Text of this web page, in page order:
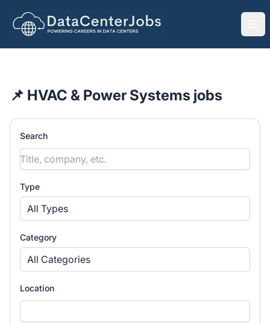
DataCenterJobs.net
📌 HVAC & Power Systems jobs
Search
Type
All Types
Category
All Categories
Location